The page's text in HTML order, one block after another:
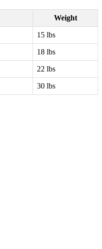
Weight
15 lbs
18 lbs
22 lbs
30 lbs